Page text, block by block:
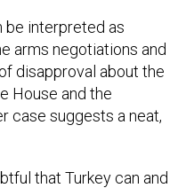
be interpreted as
arms negotiations and
disapproval about the
House and the
case suggests a neat,
that Turkey can and